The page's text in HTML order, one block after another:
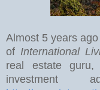
Almost 5 years
of International
real estate
investment